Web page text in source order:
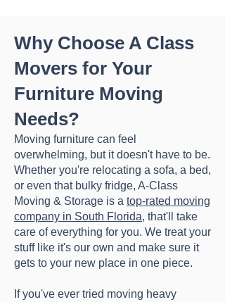
Why Choose A Class
Movers for Your
Furniture Moving
Needs?
Moving furniture can feel
overwhelming, but it doesn't have to be.
Whether you're relocating a sofa, a bed,
or even that bulky fridge, A-Class
Moving & Storage is a top-rated moving
company in South Florida, that'll take
care of everything for you. We treat your
stuff like it's our own and make sure it
gets to your new place in one piece.
​If you've ever tried moving heavy